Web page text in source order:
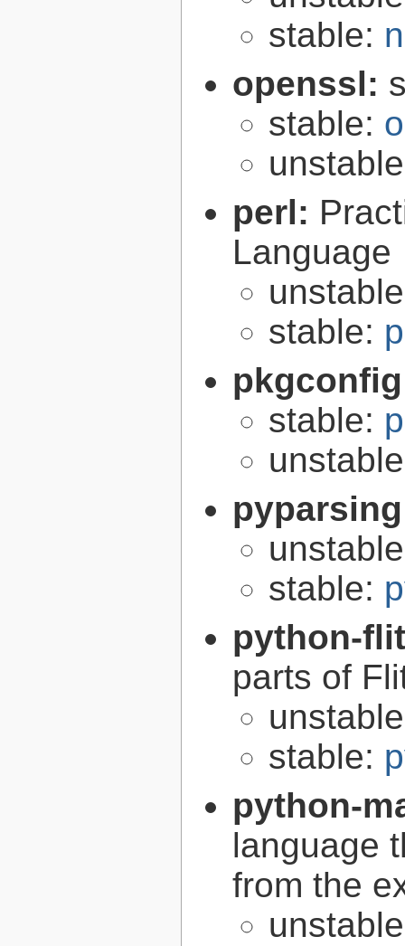
stable:
openssl:
stable:
perl:
Language
stable:
stable:
stable:
python-
parts of
stable:
python-
language
from the